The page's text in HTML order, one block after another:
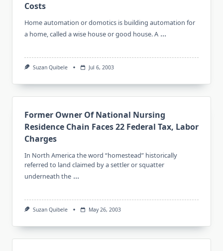
Costs
Home automation or domotics is building automation for
a home, called a wise house or good house. A ...
Suzan Quibele Jul 6, 2003
Former Owner Of National Nursing
Residence Chain Faces 22 Federal Tax, Labor
Charges
In North America the word “homestead” historically
referred to land claimed by a settler or squatter
underneath the ...
Suzan Quibele May 26, 2003